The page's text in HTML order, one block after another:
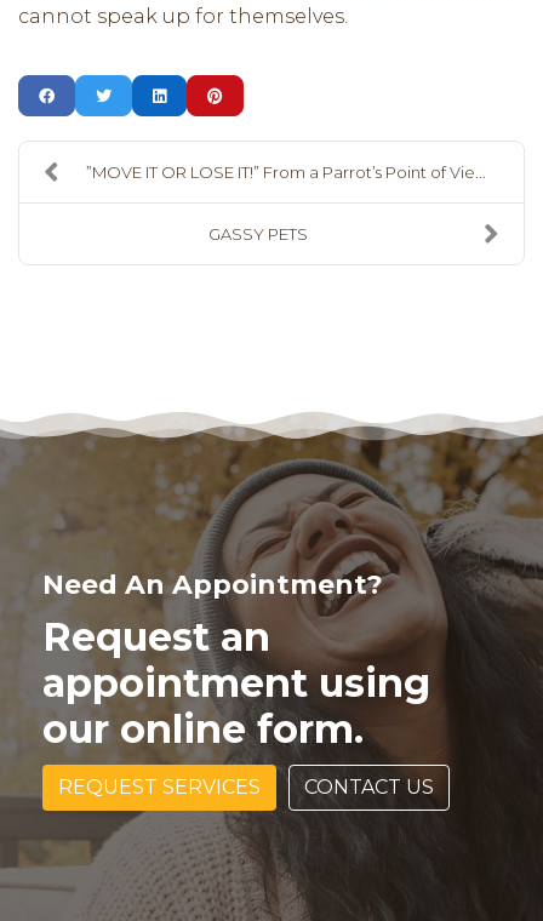
cannot speak up for themselves.
”MOVE IT OR LOSE IT!” From a Parrot’s Point of Vie...
GASSY PETS
Need An Appointment?
Request an
appointment using
our online form.
REQUEST SERVICES CONTACT US